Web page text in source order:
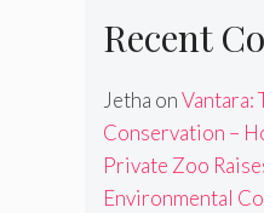
Recent
Jetha onVantara:
Conservation –
Private Zoo
Environmental